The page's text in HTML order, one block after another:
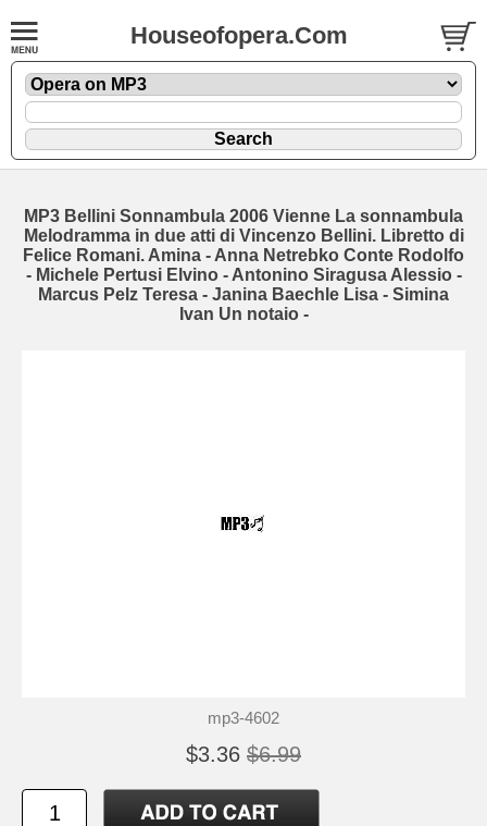
Houseofopera.Com
MP3 Bellini Sonnambula 2006 Vienne La sonnambula
Melodramma in due atti di Vincenzo Bellini. Libretto di
Felice Romani. Amina - Anna Netrebko Conte Rodolfo
- Michele Pertusi Elvino - Antonino Siragusa Alessio -
Marcus Pelz Teresa - Janina Baechle Lisa - Simina
Ivan Un notaio -
mp3-4602
$3.36 $6.99